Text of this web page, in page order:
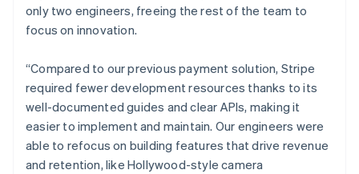
only two engineers, freeing the rest of the team to
focus on innovation.
“Compared to our previous payment solution, Stripe
required fewer development resources thanks to its
well-documented guides and clear APIs, making it
easier to implement and maintain. Our engineers were
able to refocus on building features that drive revenue
and retention, like Hollywood-style camera